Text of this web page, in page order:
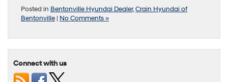
Posted in Bentonville Hyundai Dealer,Crain Hyundai of
Bentonville | No Comments »
Connect with us